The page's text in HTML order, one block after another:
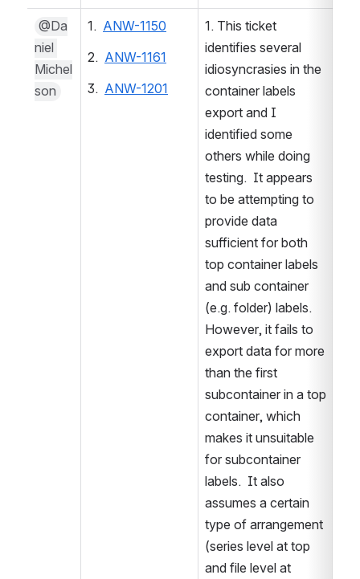
@Da
niel
Michel
son
1. ANW-1150
2. ANW-1161
3. ANW-1201
1. This ticket
identifies several
idiosyncrasies in the
container labels
export and I
identified some
others while doing
testing.  It appears
to be attempting to
provide data
sufficient for both
top container labels
and sub container
(e.g. folder) labels.
However, it fails to
export data for more
than the first
subcontainer in a top
container, which
makes it unsuitable
for subcontainer
labels.  It also
assumes a certain
type of arrangement
(series level at top
and file level at